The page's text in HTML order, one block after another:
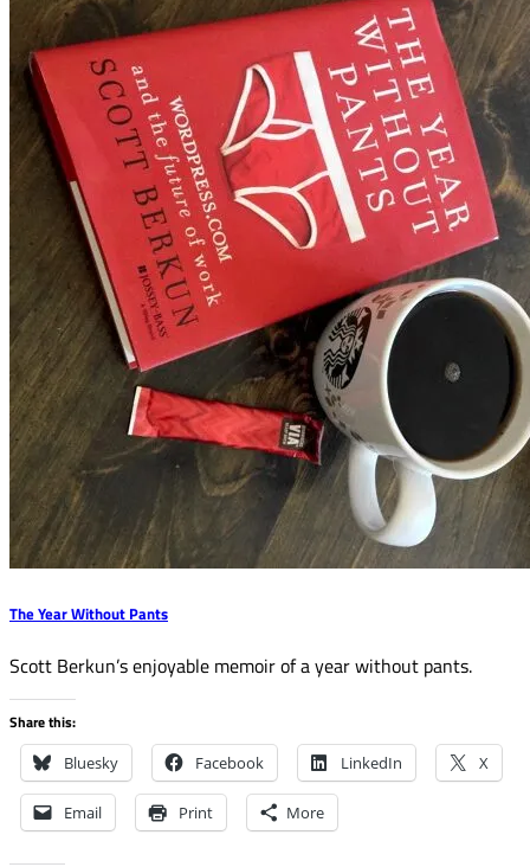
The Year Without Pants
Scott Berkun’s enjoyable memoir of a year without pants.
Share this:
Bluesky Facebook LinkedIn X
Email Print More